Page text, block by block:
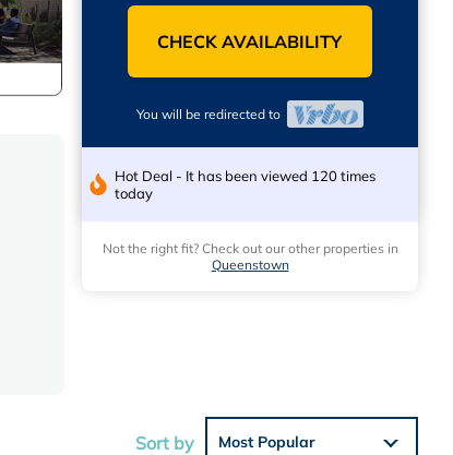
CHECK AVAILABILITY
You will be redirected to
Hot Deal - It has been viewed 120 times
today
Not the right fit? Check out our other properties in
Queenstown
Sort by Most Popular